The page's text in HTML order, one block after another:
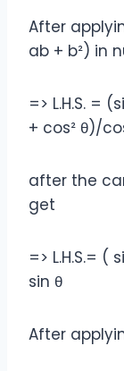
After
ab + b²) in
=> L.H.S. =
+ cos² θ)/
after the
get
=> L.H.S.= (
sin θ
After